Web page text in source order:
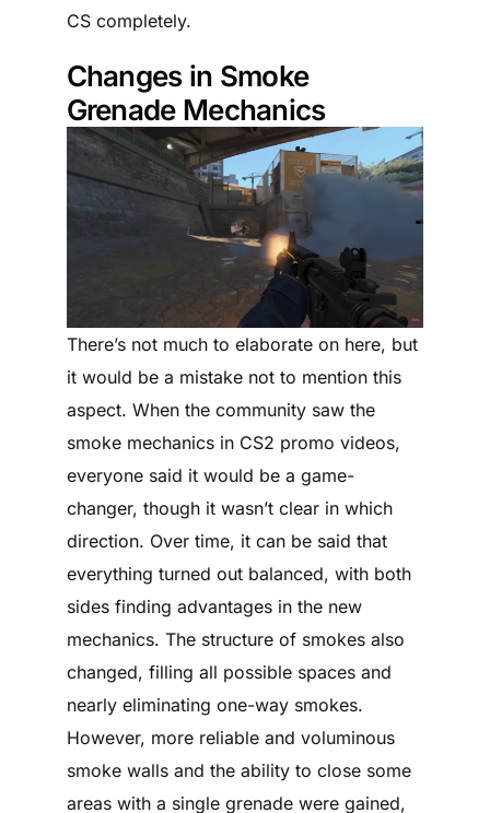
CS completely.
Changes in Smoke
Grenade Mechanics
There’s not much to elaborate on here, but
it would be a mistake not to mention this
aspect. When the community saw the
smoke mechanics in CS2 promo videos,
everyone said it would be a game-
changer, though it wasn’t clear in which
direction. Over time, it can be said that
everything turned out balanced, with both
sides finding advantages in the new
mechanics. The structure of smokes also
changed, filling all possible spaces and
nearly eliminating one-way smokes.
However, more reliable and voluminous
smoke walls and the ability to close some
areas with a single grenade were gained,